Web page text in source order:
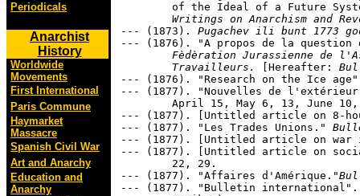
Periodicals
Anarchist
History
Worldwide
Movements
First International
Paris Commune
Haymarket
Massacre
Spanish Civil War
Art and Anarchy
Education and
Anarchy
of the Ideal of a Future
Writings on Anarchism and
--- (1873). Pugachev ili bunt 1773
--- (1876). "A propos de la
	Travailleurs.
[Hereafter:
--- (1876). "Research on the Ice
--- (1877). "Nouvelles de
--- (1877). [Untitled article on 8-
--- (1877). "Les Trades Unions."
--- (1877). [Untitled article on
--- (1877). [Untitled article on
--- (1877). "Affaires d'Amérique."
--- (1877). "Bulletin